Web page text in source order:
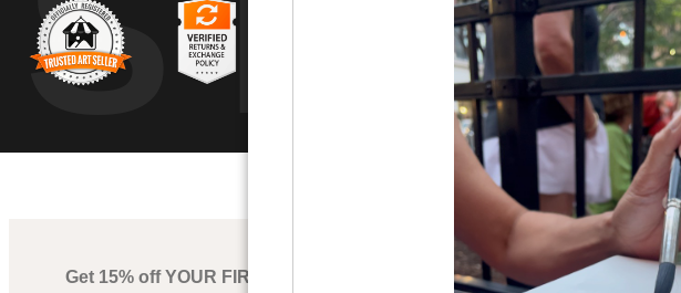
Get 15% off YOUR FIRST PRINT ORDER + a